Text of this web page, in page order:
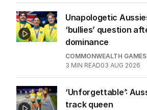
Unapologetic
‘bullies’ question
dominance
COMMONWEALTH GAMES
3 MIN READ03 AUG 2026
‘Unforgettable’:
track queen